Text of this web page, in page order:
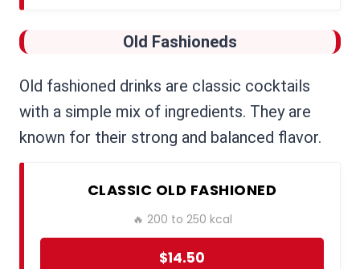
Old Fashioneds
Old fashioned drinks are classic cocktails
with a simple mix of ingredients. They are
known for their strong and balanced flavor.
CLASSIC OLD FASHIONED
🔥 200 to 250 kcal
$14.50